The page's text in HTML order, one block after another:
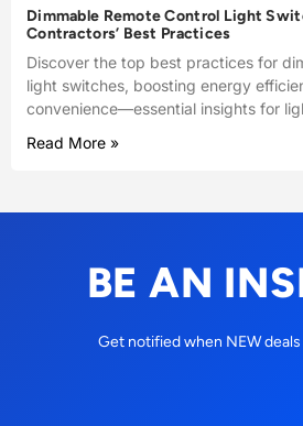
Dimmable Remote Control Light
Contractors’ Best Practices
Discover the top best practices for
light switches, boosting energy
convenience—essential insights for
Read More »
BE AN
Get notified when NEW